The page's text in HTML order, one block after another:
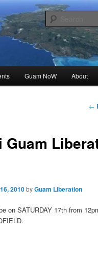
Events are Promoted for
Guam NoW About
←
Guam
2010byGuam Liberation
on SATURDAY 17th from